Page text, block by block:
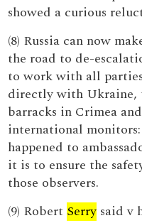
showed a curious
(8) Russia can now
the road to de-
to work with all
directly with Ukraine,
barracks in Crimea
international
happened to
it is to ensure the
those observers.
(9) Robert Serry said v